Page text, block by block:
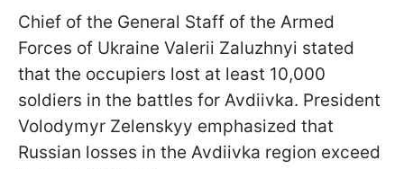
Chief of the General Staff of the Armed
Forces of Ukraine Valerii Zaluzhnyi stated
that the occupiers lost at least 10,000
soldiers in the battles for Avdiivka. President
Volodymyr Zelenskyy emphasized that
Russian losses in the Avdiivka region exceed